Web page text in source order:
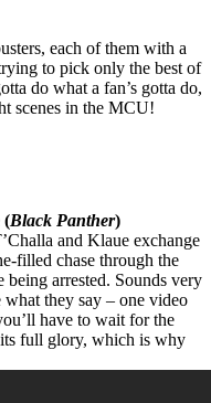
each of them with a
to pick only the best of
do what a fan’s gotta do,
scenes in the MCU!
(Black Panther)
and Klaue exchange
filled chase through the
arrested. Sounds very
they say – one video
have to wait for the
full glory, which is why